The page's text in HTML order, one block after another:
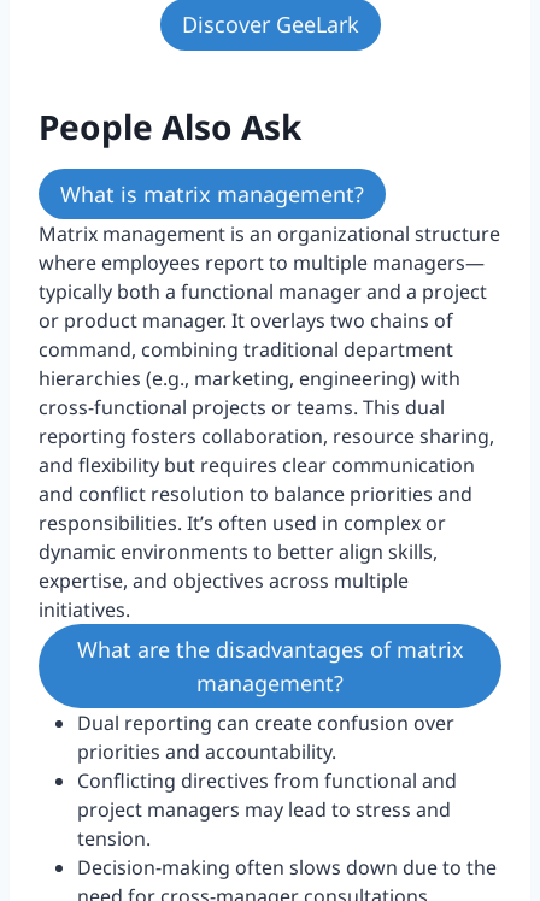
Discover GeeLark
People Also Ask
What is matrix management?
Matrix management is an organizational structure
where employees report to multiple managers—
typically both a functional manager and a project
or product manager. It overlays two chains of
command, combining traditional department
hierarchies (e.g., marketing, engineering) with
cross-functional projects or teams. This dual
reporting fosters collaboration, resource sharing,
and flexibility but requires clear communication
and conflict resolution to balance priorities and
responsibilities. It’s often used in complex or
dynamic environments to better align skills,
expertise, and objectives across multiple
initiatives.
What are the disadvantages of matrix
management?
Dual reporting can create confusion over
priorities and accountability.
Conflicting directives from functional and
project managers may lead to stress and
tension.
Decision-making often slows down due to the